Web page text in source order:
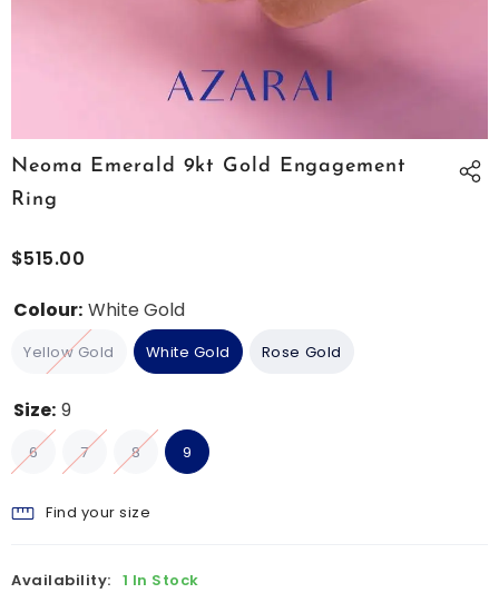
Neoma Emerald 9kt Gold Engagement
Ring
$515.00
Colour: White Gold
Yellow Gold White Gold Rose Gold
Size: 9
6 7 8 9
Find your size
Availability: 1 In Stock